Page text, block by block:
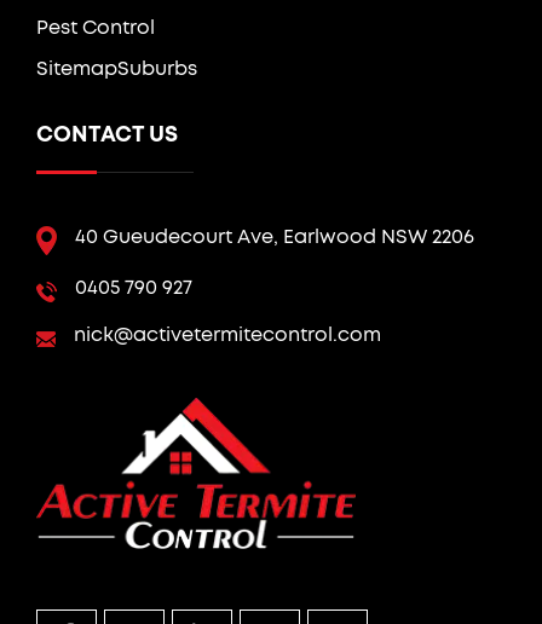
Pest Control
SitemapSuburbs
CONTACT US
40 Gueudecourt Ave, Earlwood NSW 2206
0405 790 927
nick@activetermitecontrol.com